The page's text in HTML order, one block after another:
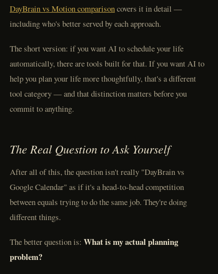
DayBrain vs Motion comparisoncovers it in detail —
including who's better served by each approach.
The short version: if you want AI to schedule your life
automatically, there are tools built for that. If you want AI to
help you plan your life more thoughtfully, that's a different
tool category — and that distinction matters before you
commit to anything.
The Real Question to Ask Yourself
After all of this, the question isn't really "DayBrain vs
Google Calendar" as if it's a head-to-head competition
between equals trying to do the same job. They're doing
different things.
The better question is: What is my actual planning
problem?